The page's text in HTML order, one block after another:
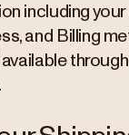
including
and Billing